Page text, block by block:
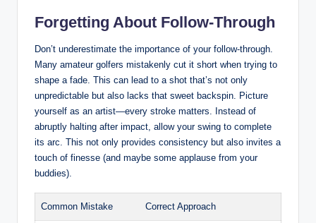
Forgetting About Follow-Through
Don’t underestimate the importance of your follow-through.
Many amateur golfers mistakenly cut it short when trying to
shape a fade. This can lead to a shot that’s not only
unpredictable but also lacks that sweet backspin. Picture
yourself as an artist—every stroke matters. Instead of
abruptly halting after impact, allow your swing to complete
its arc. This not only provides consistency but also invites a
touch of finesse (and maybe some applause from your
buddies).
Common Mistake Correct Approach